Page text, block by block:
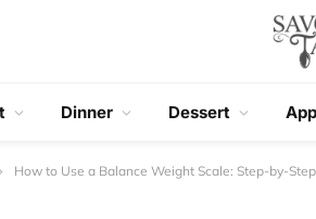
Dinner Dessert
How to Use a Balance Weight Scale: Step-by-